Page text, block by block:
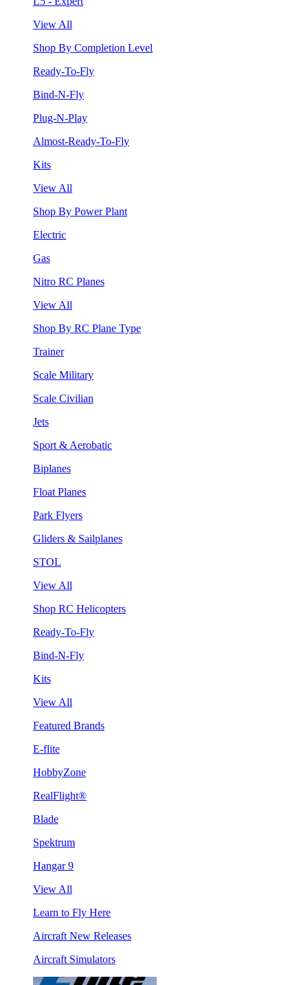
View All
Shop By Completion Level
Ready-To-Fly
Bind-N-Fly
Plug-N-Play
Almost-Ready-To-Fly
Kits
View All
Shop By Power Plant
Electric
Gas
Nitro RC Planes
View All
Shop By RC Plane Type
Trainer
Scale Military
Scale Civilian
Jets
Sport & Aerobatic
Biplanes
Float Planes
Park Flyers
Gliders & Sailplanes
STOL
View All
Shop RC Helicopters
Ready-To-Fly
Bind-N-Fly
Kits
View All
Featured Brands
E-flite
HobbyZone
RealFlight®
Blade
Spektrum
Hangar 9
View All
Learn to Fly Here
Aircraft New Releases
Aircraft Simulators